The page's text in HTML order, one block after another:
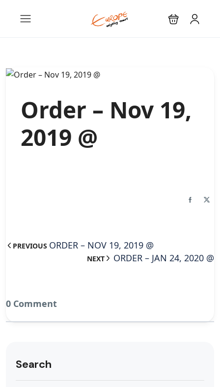
Order – Nov 19,
2019 @
PREVIOUS ORDER – NOV 19, 2019 @
NEXT ORDER – JAN 24, 2020 @
0 Comment
Search